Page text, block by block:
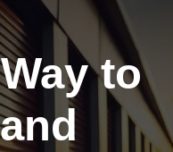
to